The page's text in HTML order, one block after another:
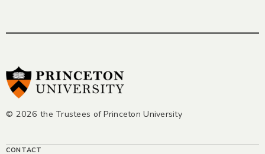
© 2026 the Trustees of Princeton University
CONTACT